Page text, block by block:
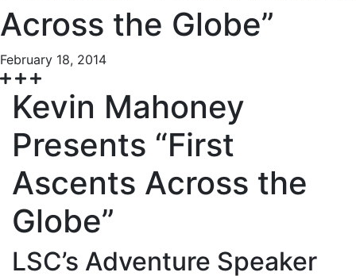
Across the Globe”
February 18, 2014
Kevin Mahoney
Presents “First
Ascents Across the
Globe”
LSC’s Adventure Speaker